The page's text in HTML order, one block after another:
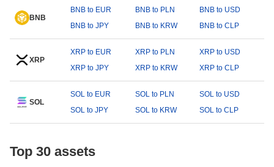
BNB
BNB to EUR BNB to PLN
BNB to USD
BNB to JPY
BNB to KRW BNB to CLP
XRP
XRP to EUR XRP to PLN
XRP to USD
XRP to JPY
XRP to KRW XRP to CLP
SOL
SOL to EUR SOL to PLN
SOL to USD
SOL to JPY
SOL to KRW SOL to CLP
Top 30 assets